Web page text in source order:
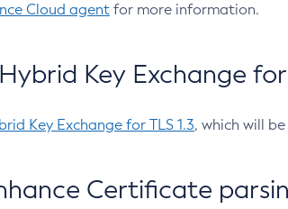
Cloud agent for more information.
Key Exchange for
Key Exchange for TLS 1.3, which will
Certificate